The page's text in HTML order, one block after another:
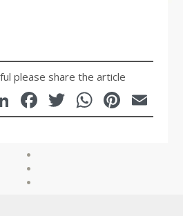
please share the article
LinkedIn
Facebook
Twitter